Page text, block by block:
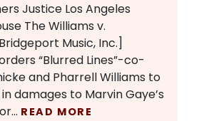
Justice Los Angeles
The Williams v.
Music, Inc.]
“Blurred Lines”-co-
and Pharrell Williams to
damages to Marvin Gaye’s
READ MORE